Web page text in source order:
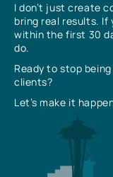
I don’t just create
bring real results. If
within the first 30
do.
Ready to stop
clients?
Let’s make it